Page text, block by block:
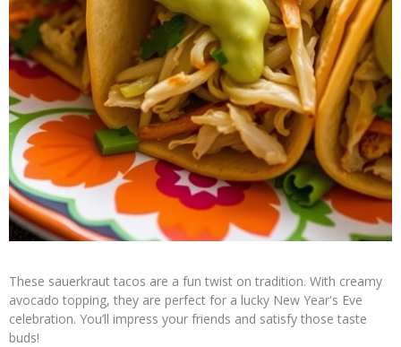
These sauerkraut tacos are a fun twist on tradition. With creamy
avocado topping, they are perfect for a lucky New Year's Eve
celebration. You’ll impress your friends and satisfy those taste
buds!